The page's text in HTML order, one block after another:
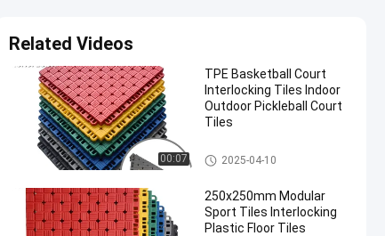
Related Videos
00:07
TPE Basketball Court
Interlocking Tiles Indoor
Outdoor Pickleball Court
Tiles
Modular Sport Tiles
2025-04-10
250x250mm Modular
Sport Tiles Interlocking
Plastic Floor Tiles